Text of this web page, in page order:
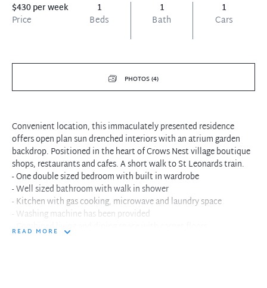
$430 per week
Price
1
Beds
1
Bath
1
Cars
PHOTOS (4)
Convenient location, this immaculately presented residence
offers open plan sun drenched interiors with an atrium garden
backdrop. Positioned in the heart of Crows Nest village boutique
shops, restaurants and cafes. A short walk to St Leonards train.
- One double sized bedroom with built in wardrobe
- Well sized bathroom with walk in shower
- Kitchen with gas cooking, microwave and laundry space
- Washing machine has been provided
- Combined living and dining space with carpet floors
READ MORE